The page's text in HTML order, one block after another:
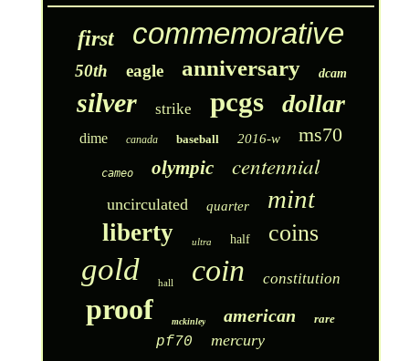
first commemorative
50th eagle anniversary dcam
silver strike pcgs dollar
dime canada baseball 2016-w ms70
cameo olympic centennial
uncirculated quarter mint
liberty ultra half coins
gold hall coin constitution
proof mckinley american rare
pf70 mercury